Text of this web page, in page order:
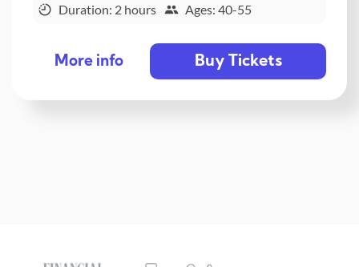
Duration: 2 hours Ages: 40-55
More info Buy Tickets